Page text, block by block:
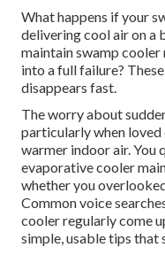
What happens if your
delivering cool air on a
maintain swamp cooler
into a full failure?
disappears fast.
The worry about
particularly when loved
warmer indoor air. You
evaporative cooler
whether you
Common voice
cooler regularly come
simple, usable tips that